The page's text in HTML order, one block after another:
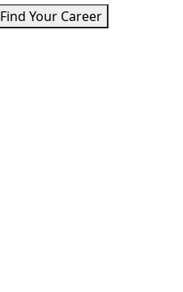
Find Your Career